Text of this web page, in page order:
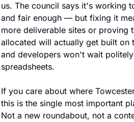
us. The council says it's working
and fair enough — but fixing it
more deliverable sites or proving
allocated will actually get built on
and developers won't wait
spreadsheets.
If you care about where
this is the single most important
Not a new roundabout, not a